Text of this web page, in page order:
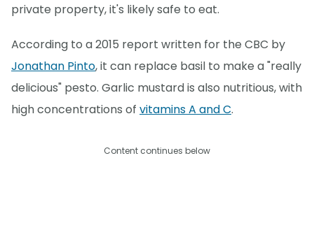
private property, it's likely safe to eat.
According to a 2015 report written for the CBC by
Jonathan Pinto, it can replace basil to make a "really
delicious" pesto. Garlic mustard is also nutritious, with
high concentrations of vitamins A and C.
Content continues below